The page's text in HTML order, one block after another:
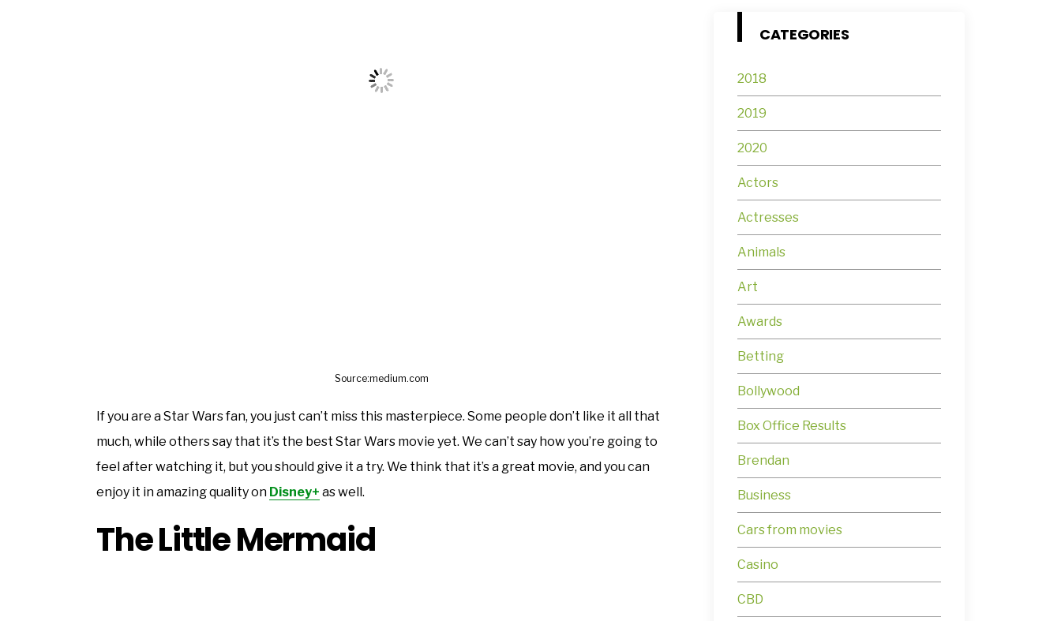
Source:medium.com
If you are a Star Wars fan, you just can’t miss this masterpiece. Some people don’t like it all that
much, while others say that it’s the best Star Wars movie yet. We can’t say how you’re going to
feel after watching it, but you should give it a try. We think that it’s a great movie, and you can
enjoy it in amazing quality on Disney+ as well.
The Little Mermaid
CATEGORIES
2018
2019
2020
Actors
Actresses
Animals
Art
Awards
Betting
Bollywood
Box Office Results
Brendan
Business
Cars from movies
Casino
CBD